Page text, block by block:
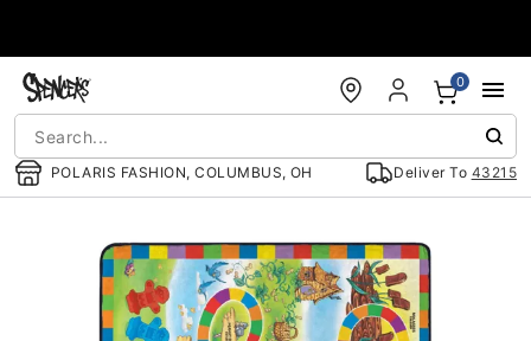
POLARIS FASHION, COLUMBUS, OH Deliver To 43215
0